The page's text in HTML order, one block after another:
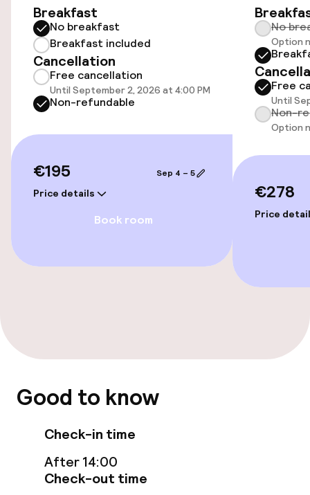
Bicycle hire service
Accessibility
Wheelchair accessible throughout
Elevator
Swimming & wellness
Entertainment
Restaurant
Bar
Food & beverage services
Breakfast
No breakfast
Breakfast included
Cancellation
Free cancellation
Until September 2, 2026 at 4:00 PM
Non-refundable
€195
Price details
Sep 4 – 5
Book room
No
Option
Free
Until
Non-
Option
€278
Price
Good to know
Check-in time
After 14:00
Check-out time